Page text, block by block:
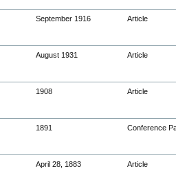
September 1916 Article
August 1931 Article
1908 Article
1891 Conference
April 28, 1883 Article